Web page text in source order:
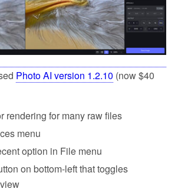
Photo AI version 1.2.10 (now $40
rendering for many raw files
menu
option in File menu
on bottom-left that toggles